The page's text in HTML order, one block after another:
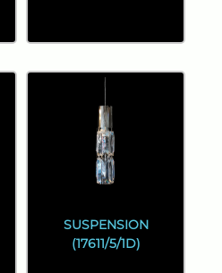
SUSPENSION
(17611/5/1D)